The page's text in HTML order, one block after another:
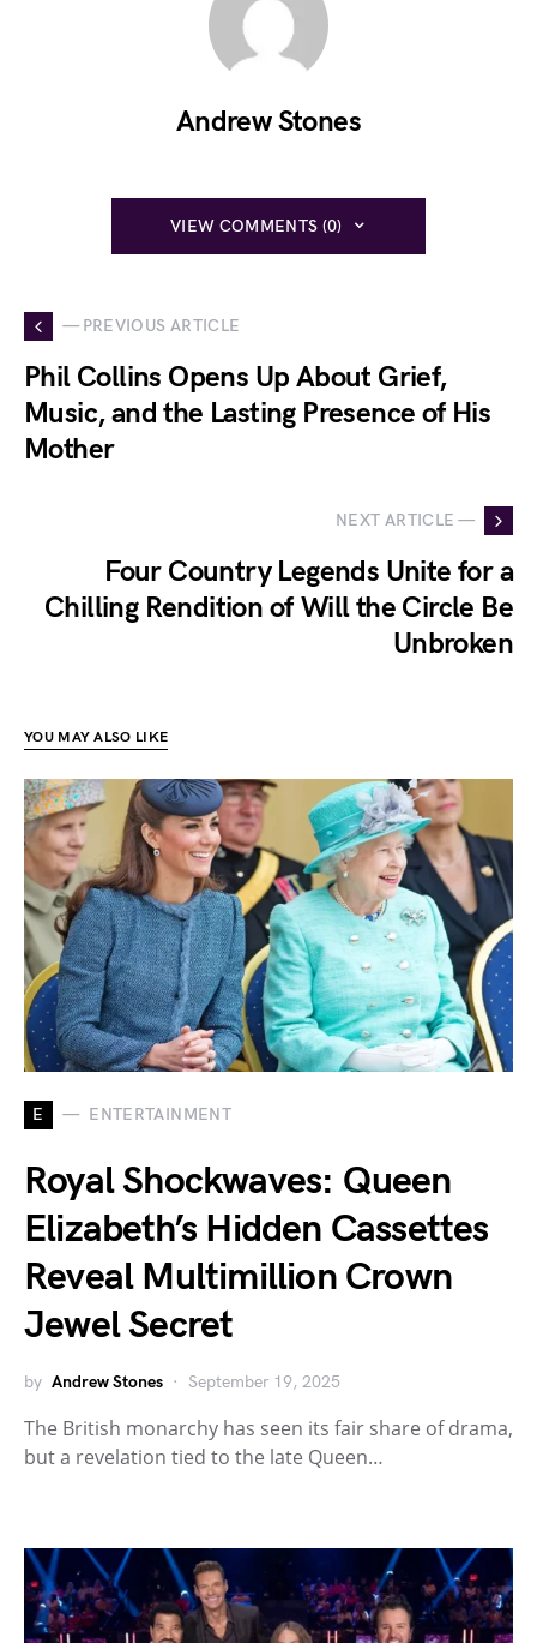
Andrew Stones
VIEW COMMENTS (0)
— PREVIOUS ARTICLE
Phil Collins Opens Up About Grief,
Music, and the Lasting Presence of His
Mother
NEXT ARTICLE —
Four Country Legends Unite for a
Chilling Rendition of Will the Circle Be
Unbroken
YOU MAY ALSO LIKE
E ENTERTAINMENT
Royal Shockwaves: Queen
Elizabeth’s Hidden Cassettes
Reveal Multimillion Crown
Jewel Secret
by Andrew Stones September 19, 2025
The British monarchy has seen its fair share of drama,
but a revelation tied to the late Queen…